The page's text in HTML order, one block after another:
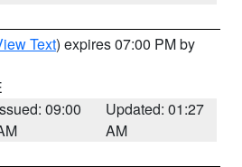
Text) expires 07:00 PM by
09:00
Updated: 01:27
AM